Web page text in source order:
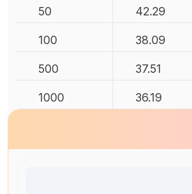
50 42.29
100 38.09
500 37.51
1000 36.19